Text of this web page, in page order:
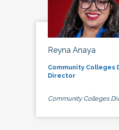
Reyna Anaya
Community Colleges
Director
Community Colleges